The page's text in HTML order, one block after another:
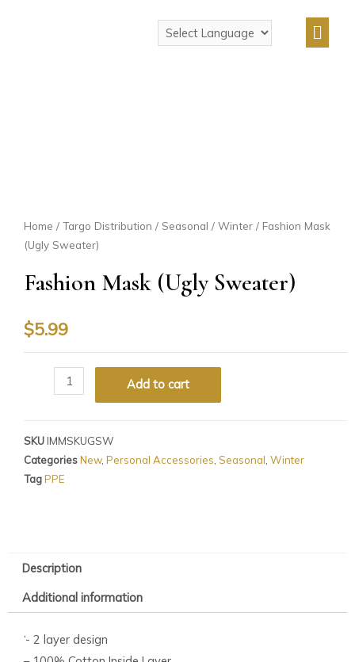
Home / Targo Distribution / Seasonal / Winter / Fashion Mask
(Ugly Sweater)
Fashion Mask (Ugly Sweater)
$5.99
Add to cart
SKU IMMSKUGSW
CategoriesNew, Personal Accessories, Seasonal, Winter
TagPPE
Description
Additional information
‘- 2 layer design